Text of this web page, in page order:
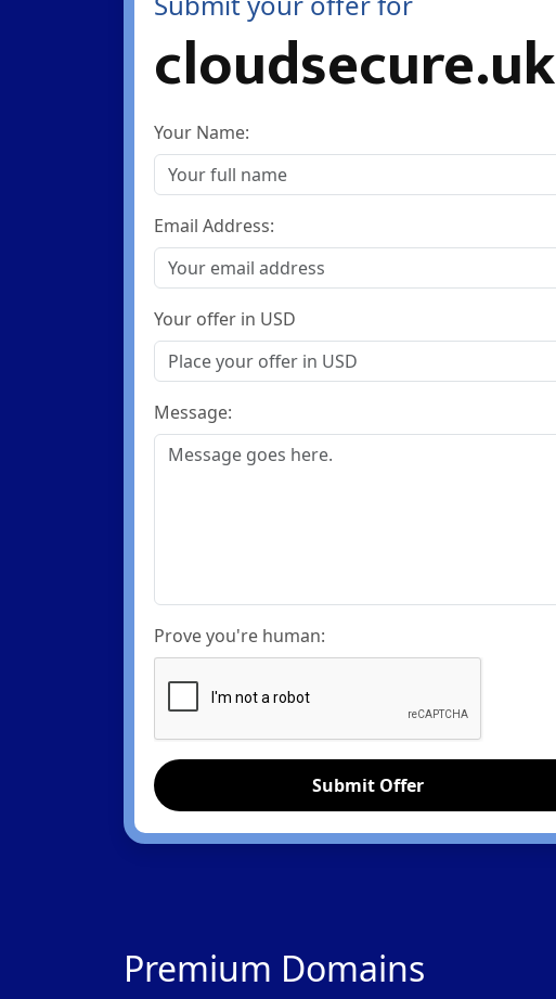
cloudsecure.uk
Your Name:
Email Address:
Your offer in USD
Message:
Prove you're human:
Submit Offer
Premium Domains